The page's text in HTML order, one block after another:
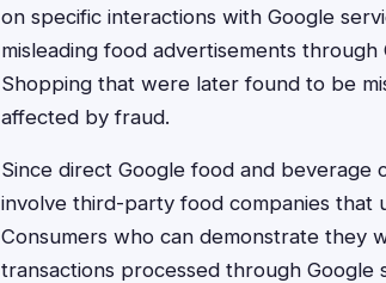
on specific interactions with Google
misleading food advertisements
Shopping that were later found to be
affected by fraud.
Since direct Google food and beverage
involve third-party food companies that
Consumers who can demonstrate they
transactions processed through Google